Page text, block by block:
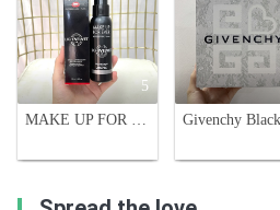
5
MAKE UP FOR EVER Light Velvet Air Shine-Control Refreshing Setting Spray